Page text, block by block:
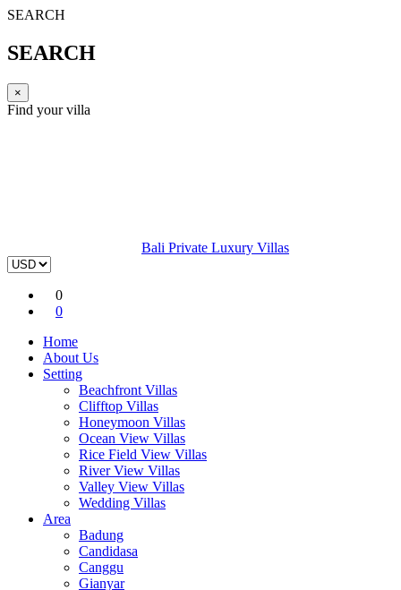
SEARCH
SEARCH
×
Find your villa
Bali Private Luxury Villas
0
0
Home
About Us
Setting
Beachfront Villas
Clifftop Villas
Honeymoon Villas
Ocean View Villas
Rice Field View Villas
River View Villas
Valley View Villas
Wedding Villas
Area
Badung
Candidasa
Canggu
Gianyar